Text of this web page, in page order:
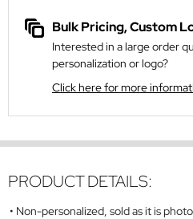
Bulk Pricing, Custom
Interested in a large order
personalization or logo?
Click here for more
PRODUCT DETAILS:
Non-personalized, sold as it is